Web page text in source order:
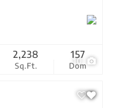
10
Sq.Ft.
2,238
Dom
157